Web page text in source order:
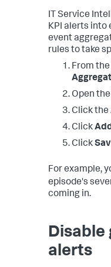
IT Service
KPI alerts into
event
rules to take
From
Open the
Click the
Click
Click
For example,
episode's
coming in.
Disable
alerts